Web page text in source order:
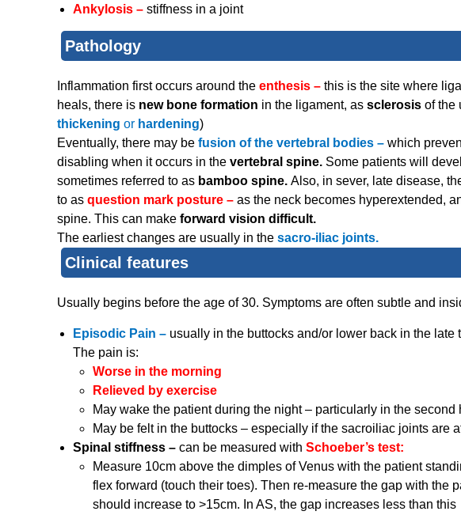
Ankylosis – stiffness in a joint
Pathology
Inflammation first occurs around the enthesis – this is the site where
heals, there is new bone formation in the ligament, as sclerosis of the
thickening or hardening)
Eventually, there may be fusion of the vertebral bodies – which
disabling when it occurs in the vertebral spine. Some patients will
sometimes referred to as bamboo spine. Also, in sever, late disease,
to as question mark posture – as the neck becomes hyperextended,
spine. This can make forward vision difficult.
The earliest changes are usually in the sacro-iliac joints.
Clinical features
Usually begins before the age of 30. Symptoms are often subtle and
Episodic Pain – usually in the buttocks and/or lower back in the late
The pain is:
Worse in the morning
Relieved by exercise
May wake the patient during the night – particularly in the second
May be felt in the buttocks – especially if the sacroiliac joints are
Spinal stiffness – can be measured with Schoeber’s test:
Measure 10cm above the dimples of Venus with the patient
flex forward (touch their toes). Then re-measure the gap with the
should increase to >15cm. In AS, the gap increases less than this